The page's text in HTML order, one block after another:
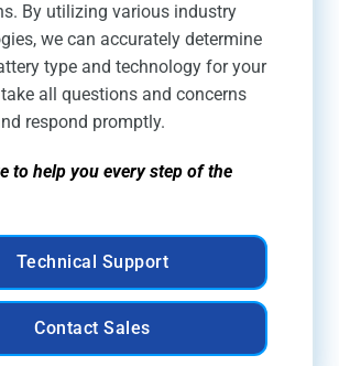
By utilizing various industry
we can accurately determine
type and technology for your
take all questions and concerns
respond promptly.
to help you every step of the
Technical Support
Contact Sales